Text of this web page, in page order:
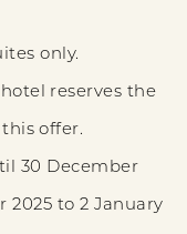
only.
reserves the
offer.
30 December
2025 to 2 January